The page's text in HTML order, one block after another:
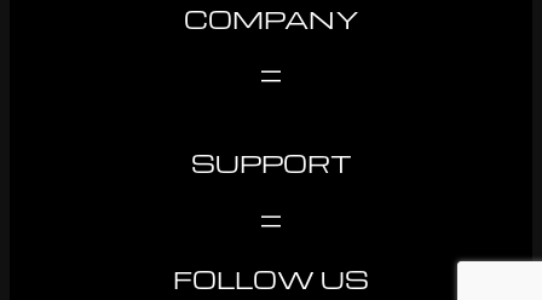
COMPANY
SUPPORT
FOLLOW US